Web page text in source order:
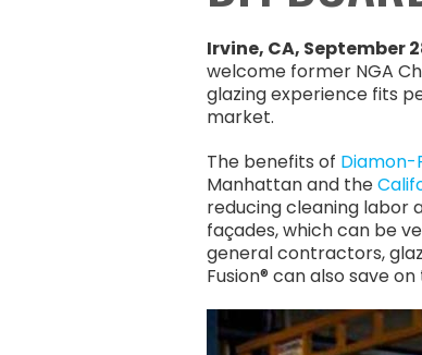
Irvine, CA, September
welcome former NGA
glazing experience fits
market.
The benefits of Diamon-
Manhattan and the
reducing cleaning labor
façades, which can be
general contractors,
Fusion® can also save